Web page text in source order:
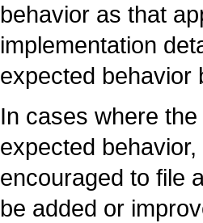
behavior as that
implementation
expected behavior
In cases where
expected
encouraged to file
be added or